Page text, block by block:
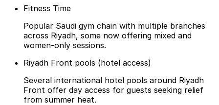
Fitness Time
Popular Saudi gym chain with multiple branches
across Riyadh, some now offering mixed and
women-only sessions.
Riyadh Front pools (hotel access)
Several international hotel pools around Riyadh
Front offer day access for guests seeking relief
from summer heat.